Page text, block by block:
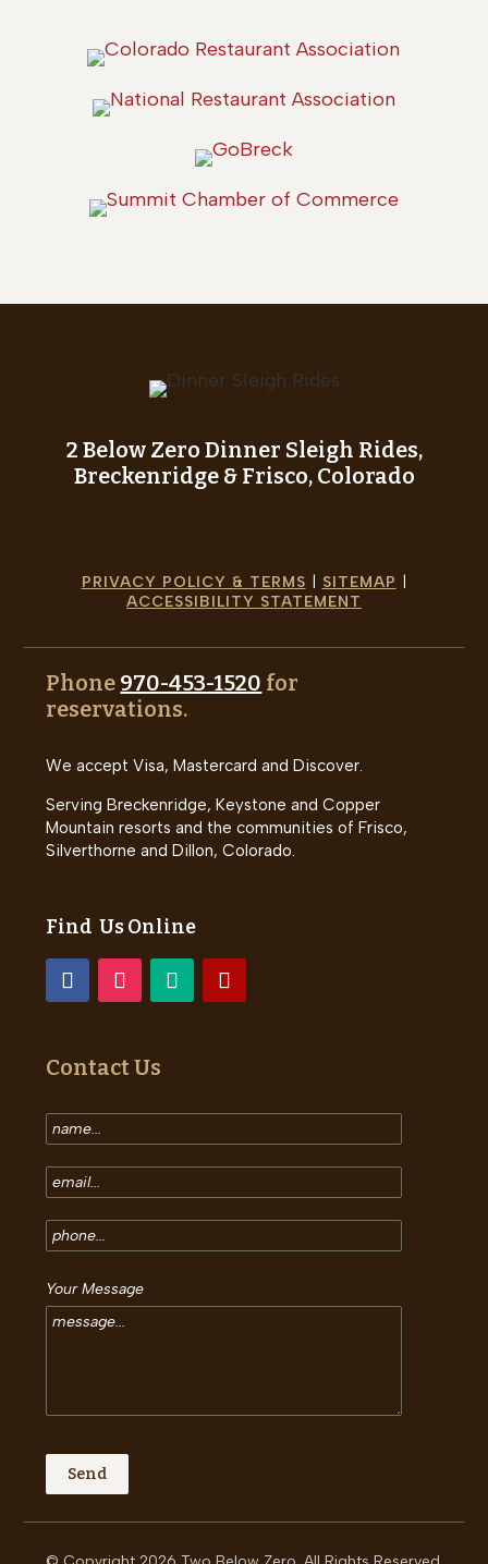
2 Below Zero Dinner Sleigh Rides,
Breckenridge & Frisco, Colorado
PRIVACY POLICY & TERMS SITEMAP
ACCESSIBILITY STATEMENT
Phone 970-453-1520 for
reservations.
We accept Visa, Mastercard and Discover.
Serving Breckenridge, Keystone and Copper
Mountain resorts and the communities of Frisco,
Silverthorne and Dillon, Colorado.
Find Us Online
Contact Us
Your Message